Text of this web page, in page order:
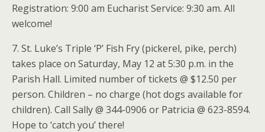
Registration: 9:00 am Eucharist Service: 9:30 am. All
welcome!
7. St. Luke’s Triple ‘P’ Fish Fry (pickerel, pike, perch)
takes place on Saturday, May 12 at 5:30 p.m. in the
Parish Hall. Limited number of tickets @ $12.50 per
person. Children – no charge (hot dogs available for
children). Call Sally @ 344-0906 or Patricia @ 623-8594.
Hope to ‘catch you’ there!